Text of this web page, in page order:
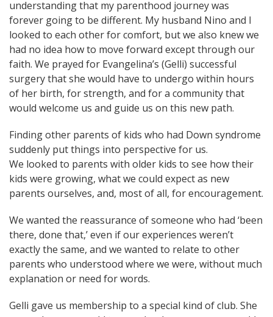
understanding that my parenthood journey was
forever going to be different. My husband Nino and I
looked to each other for comfort, but we also knew we
had no idea how to move forward except through our
faith. We prayed for Evangelina’s (Gelli) successful
surgery that she would have to undergo within hours
of her birth, for strength, and for a community that
would welcome us and guide us on this new path.
Finding other parents of kids who had Down syndrome
suddenly put things into perspective for us.
We looked to parents with older kids to see how their
kids were growing, what we could expect as new
parents ourselves, and, most of all, for encouragement.
We wanted the reassurance of someone who had ‘been
there, done that,’ even if our experiences weren’t
exactly the same, and we wanted to relate to other
parents who understood where we were, without much
explanation or need for words.
Gelli gave us membership to a special kind of club. She